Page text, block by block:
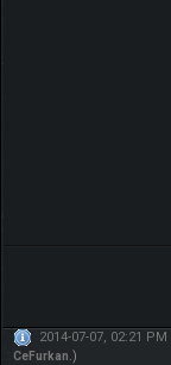
2014-07-07, 02:21 PM
CeFurkan .)